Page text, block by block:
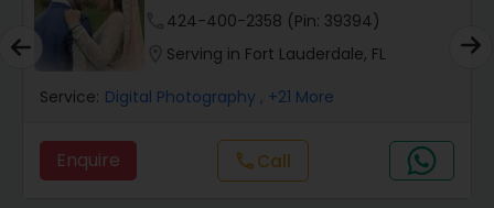
Product Photography
Maternity Photographers
Event Videography
424-400-2358 (Pin: 39394)
Serving in Fort Lauderdale, FL
Service: Digital Photography , +21 More
Enquire callCall